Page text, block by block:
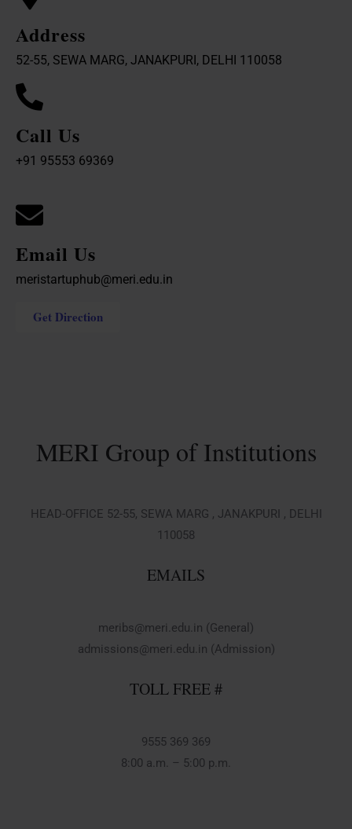
Address
52-55, SEWA MARG, JANAKPURI, DELHI 110058
Call Us
+91 95553 69369
Email Us
meristartuphub@meri.edu.in
Get Direction
MERI Group of Institutions
HEAD-OFFICE 52-55, SEWA MARG , JANAKPURI , DELHI
110058
EMAILS
meribs@meri.edu.in (General)
admissions@meri.edu.in (Admission)
TOLL FREE #
9555 369 369
8:00 a.m. – 5:00 p.m.